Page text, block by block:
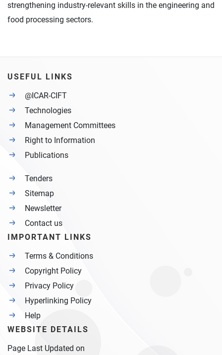
strengthening industry-relevant skills in the engineering and
food processing sectors.
USEFUL LINKS
@ICAR-CIFT
Technologies
Management Committees
Right to Information
Publications
Tenders
Sitemap
Newsletter
Contact us
IMPORTANT LINKS
Terms & Conditions
Copyright Policy
Privacy Policy
Hyperlinking Policy
Help
WEBSITE DETAILS
Page Last Updated on